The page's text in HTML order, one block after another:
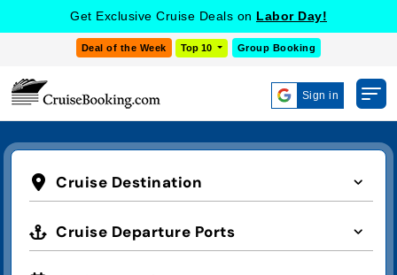
Get Exclusive Cruise Deals on Labor Day!
Deal of the Week Top 10 Group Booking
Sign in
Cruise Destination
Cruise Departure Ports